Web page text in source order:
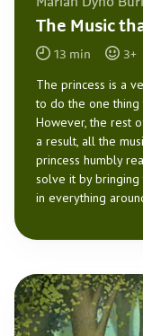
The Music
13 min 3+
The princess is a
to do the one thing
However, the rest
a result, all the
princess humbly
solve it by bringing
in everything